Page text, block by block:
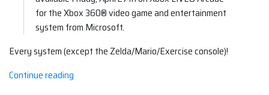
for the Xbox 360® video game and entertainment
system from Microsoft.
Every system (except the Zelda/Mario/Exercise console)!
Continue reading